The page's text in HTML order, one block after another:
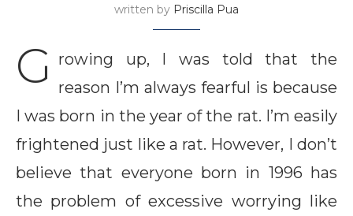
written by Priscilla Pua
G
rowing up, I was told that the
reason I’m always fearful is because
I was born in the year of the rat. I’m easily
frightened just like a rat. However, I don’t
believe that everyone born in 1996 has
the problem of excessive worrying like